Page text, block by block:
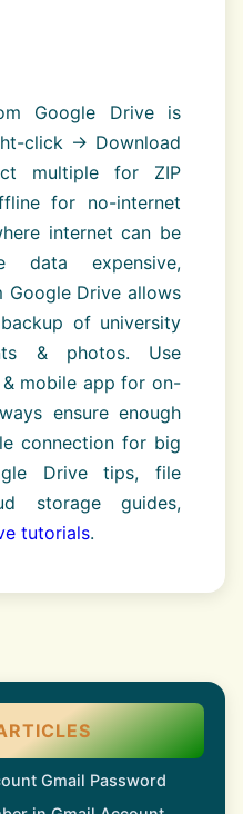
Google Drive is
click → Download
multiple for ZIP
for no-internet
internet can be
data expensive,
Drive allows
of university
& photos. Use
mobile app for on-
ensure enough
connection for big
Drive tips, file
storage guides,
tutorials.
Gmail Password